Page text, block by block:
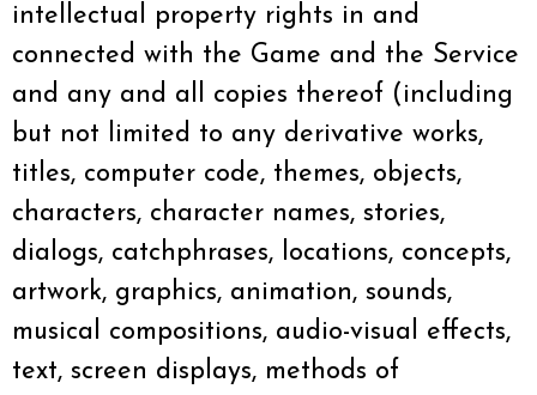
intellectual property rights in and
connected with the Game and the Service
and any and all copies thereof (including
but not limited to any derivative works,
titles, computer code, themes, objects,
characters, character names, stories,
dialogs, catchphrases, locations, concepts,
artwork, graphics, animation, sounds,
musical compositions, audio-visual effects,
text, screen displays, methods of